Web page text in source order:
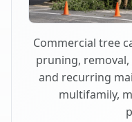
Commercial tree
pruning,
and recurring
multifamily,